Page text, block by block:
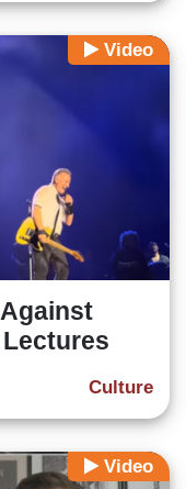
Video
Culture
Video